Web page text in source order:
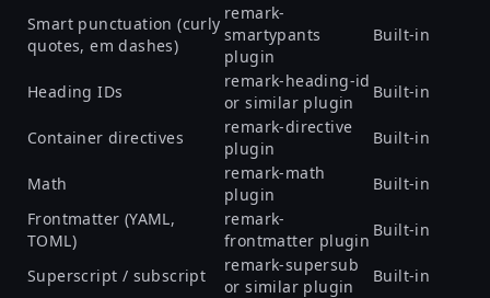
Smart punctuation (curly
quotes, em dashes)
remark-
smartypants
plugin
Built-in
Heading IDs
remark-heading-id
or similar plugin
Built-in
Container directives
remark-directive
plugin
Built-in
Math
remark-math
plugin
Built-in
Frontmatter (YAML,
TOML)
remark-
frontmatter plugin
Built-in
Superscript / subscript
remark-supersub
or similar plugin
Built-in